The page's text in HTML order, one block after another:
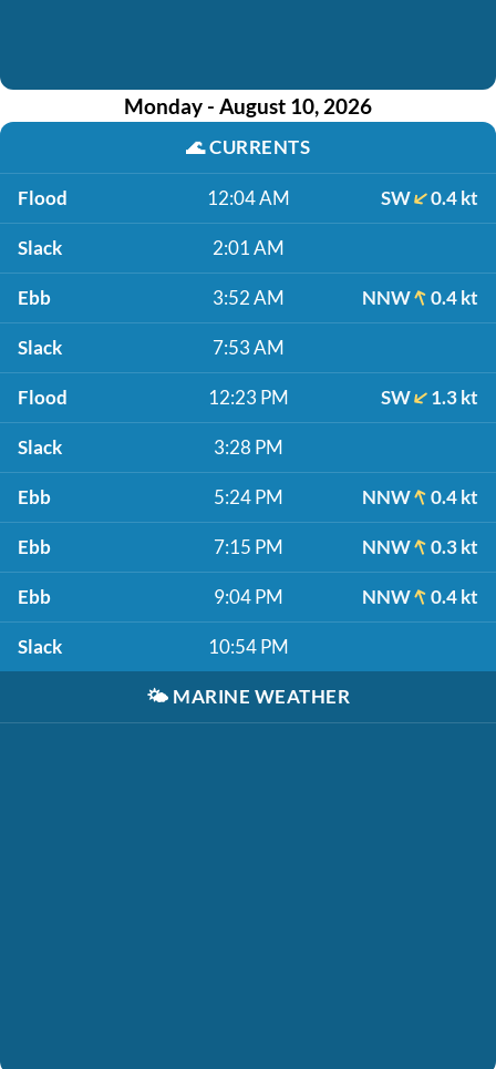
Monday - August 10, 2026
🌊CURRENTS
Flood 12:04 AM SW 0.4 kt
Slack 2:01 AM
Ebb 3:52 AM NNW 0.4 kt
Slack 7:53 AM
Flood 12:23 PM SW 1.3 kt
Slack 3:28 PM
Ebb 5:24 PM NNW 0.4 kt
Ebb 7:15 PM NNW 0.3 kt
Ebb 9:04 PM NNW 0.4 kt
Slack 10:54 PM
🌤️ MARINE WEATHER